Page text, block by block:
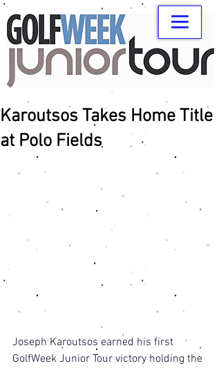
Karoutsos Takes Home Title
at Polo Fields
Joseph Karoutsos earned his first
GolfWeek Junior Tour victory holding the